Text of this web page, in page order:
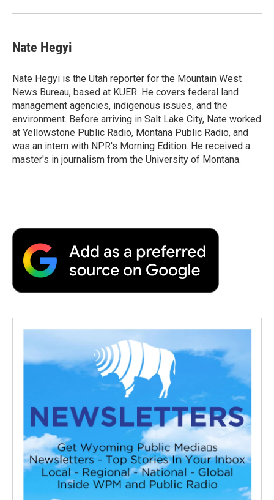
Nate Hegyi
Nate Hegyi is the Utah reporter for the Mountain West
News Bureau, based at KUER. He covers federal land
management agencies, indigenous issues, and the
environment. Before arriving in Salt Lake City, Nate worked
at Yellowstone Public Radio, Montana Public Radio, and
was an intern with NPR's Morning Edition. He received a
master's in journalism from the University of Montana.